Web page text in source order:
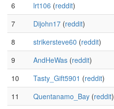
6
lrt106 (reddit)
7
Dijohn17 (reddit)
8
strikersteve60 (reddit)
9
AndHeWas (reddit)
10
Tasty_Gift5901 (reddit)
11
Quentanamo_Bay (reddit)